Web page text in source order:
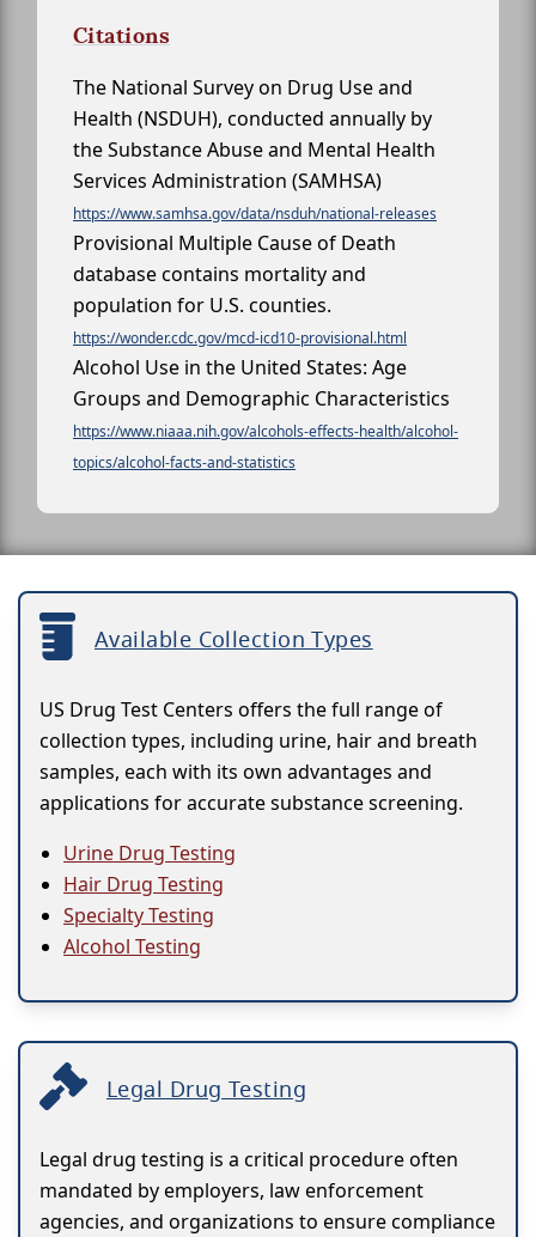
Citations
The National Survey on Drug Use and
Health (NSDUH), conducted annually by
the Substance Abuse and Mental Health
Services Administration (SAMHSA)
https://www.samhsa.gov/data/nsduh/national-releases
Provisional Multiple Cause of Death
database contains mortality and
population for U.S. counties.
https://wonder.cdc.gov/mcd-icd10-provisional.html
Alcohol Use in the United States: Age
Groups and Demographic Characteristics
https://www.niaaa.nih.gov/alcohols-effects-health/alcohol-
topics/alcohol-facts-and-statistics
Available Collection Types
US Drug Test Centers offers the full range of
collection types, including urine, hair and breath
samples, each with its own advantages and
applications for accurate substance screening.
Urine Drug Testing
Hair Drug Testing
Specialty Testing
Alcohol Testing
Legal Drug Testing
Legal drug testing is a critical procedure often
mandated by employers, law enforcement
agencies, and organizations to ensure compliance